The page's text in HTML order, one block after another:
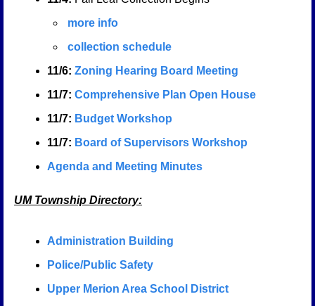
more info
collection schedule
11/6: Zoning Hearing Board Meeting
11/7: Comprehensive Plan Open House
11/7: Budget Workshop
11/7: Board of Supervisors Workshop
Agenda and Meeting Minutes
UM Township Directory:
Administration Building
Police/Public Safety
Upper Merion Area School District